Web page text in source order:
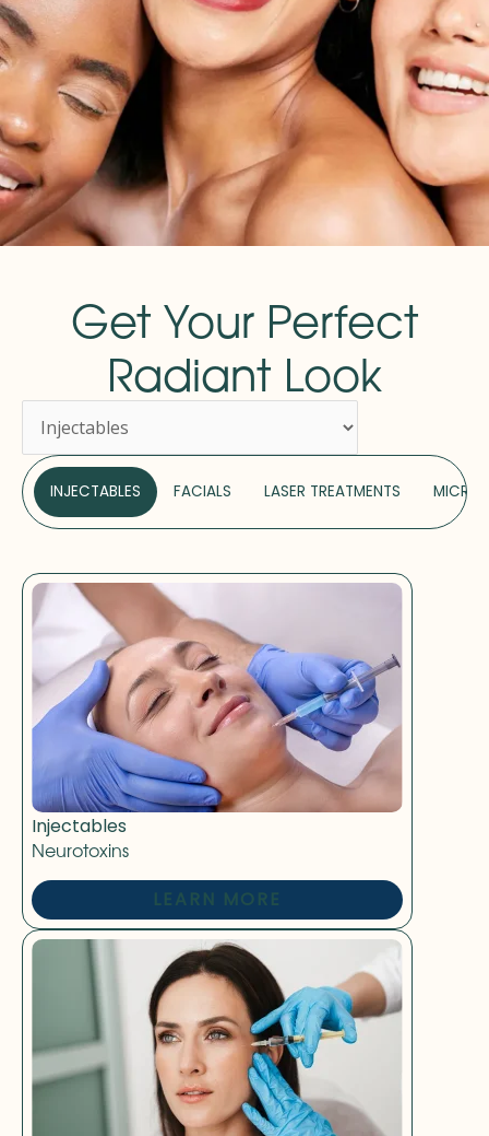
Get Your Perfect
Radiant Look
INJECTABLES FACIALS LASER TREATMENTS
Injectables
Neurotoxins